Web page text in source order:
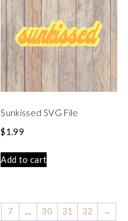
Sunkissed SVG File
$1.99
Add to cart
7 … 30 31 32 →